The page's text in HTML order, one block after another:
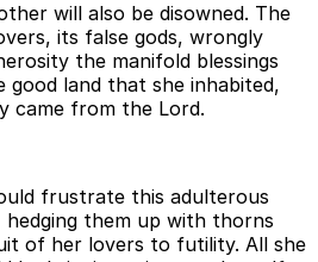
will also be disowned. The
its false gods, wrongly
the manifold blessings
good land that she inhabited,
came from the Lord.
frustrate this adulterous
them up with thorns
of her lovers to futility. All she